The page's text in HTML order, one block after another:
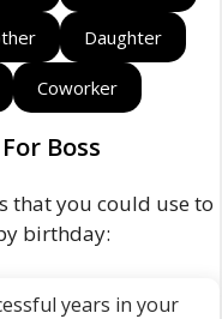
Daughter
Coworker
Boss
that you could use to
birthday:
years in your